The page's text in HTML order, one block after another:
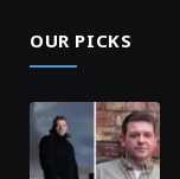
OUR PICKS